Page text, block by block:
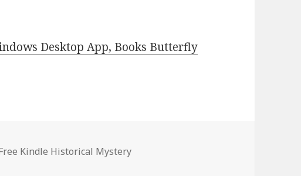
Desktop App, Books Butterfly
Kindle Historical Mystery